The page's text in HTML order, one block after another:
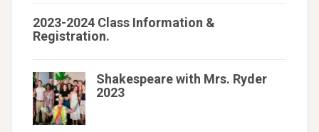
2023-2024 Class Information &
Registration.
Shakespeare with Mrs. Ryder
2023